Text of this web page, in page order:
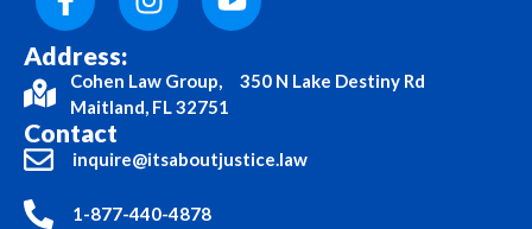
Address:
Cohen Law Group, 350 N Lake Destiny Rd
Maitland, FL 32751
Contact
inquire@itsaboutjustice.law
1-877-440-4878